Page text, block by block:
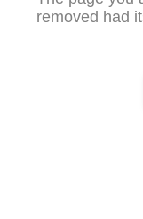
removed had